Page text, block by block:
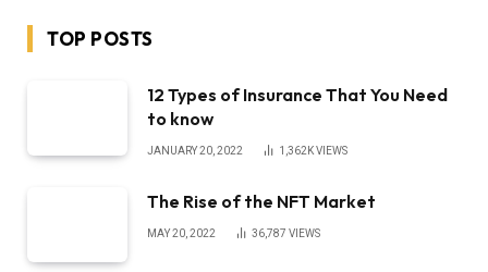
TOP POSTS
12 Types of Insurance That You Need
to know
JANUARY 20, 2022 1,362KVIEWS
The Rise of the NFT Market
MAY 20, 2022 36,787 VIEWS